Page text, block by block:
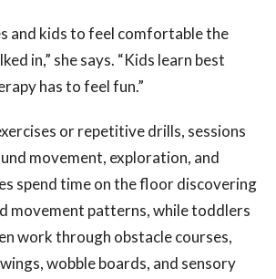
and kids to feel comfortable the
in,” she says. “Kids learn best
has to feel fun.”
or repetitive drills, sessions
movement, exploration, and
spend time on the floor discovering
movement patterns, while toddlers
work through obstacle courses,
wobble boards, and sensory